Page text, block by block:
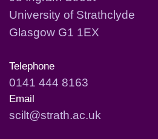
University of Strathclyde
Glasgow G1 1EX
Telephone
0141 444 8163
Email
scilt@strath.ac.uk